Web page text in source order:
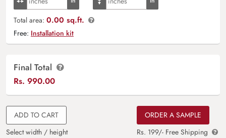
Total area: 0.00 sq.ft.
Free: Installation kit
Final Total
Rs. 990.00
ADD TO CART
Select width / height
ORDER A SAMPLE
Rs. 199/- Free Shipping